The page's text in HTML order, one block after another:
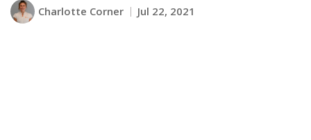
Charlotte Corner Jul 22, 2021